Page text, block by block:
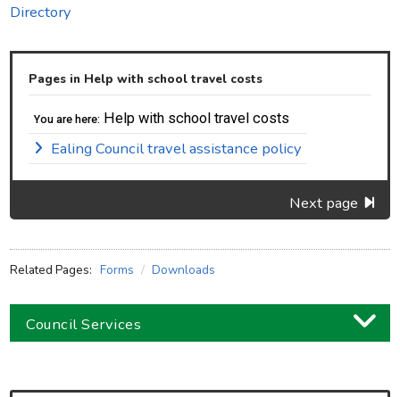
Directory
Pages in Help with school travel costs
You are here: Help with school travel costs
Ealing Council travel assistance policy
Next page
Related Pages: Forms Downloads
Council Services